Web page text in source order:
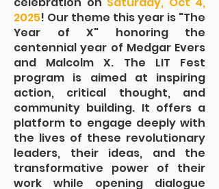
2025! Our theme this year is "The
Year of X" honoring the
centennial year of Medgar Evers
and Malcolm X. The LIT Fest
program is aimed at inspiring
action, critical thought, and
community building. It offers a
platform to engage deeply with
the lives of these revolutionary
leaders, their ideas, and the
transformative power of their
work while opening dialogue